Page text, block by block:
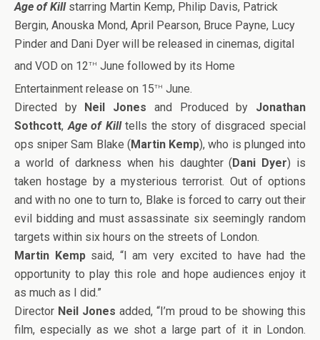
Age of Killstarring Martin Kemp, Philip Davis, Patrick
Bergin, Anouska Mond, April Pearson, Bruce Payne, Lucy
Pinder and Dani Dyer will be released in cinemas, digital
and VOD on 12th June followed by its Home
Entertainment release on 15th June.
Directed by Neil Jones and Produced by Jonathan
Sothcott,Age of Killtells the story of disgraced special
ops sniper Sam Blake (Martin Kemp), who is plunged into
a world of darkness when his daughter (Dani Dyer) is
taken hostage by a mysterious terrorist. Out of options
and with no one to turn to, Blake is forced to carry out their
evil bidding and must assassinate six seemingly random
targets within six hours on the streets of London.
Martin Kempsaid, “I am very excited to have had the
opportunity to play this role and hope audiences enjoy it
as much as I did.”
Director Neil Jones added, “I’m proud to be showing this
film, especially as we shot a large part of it in London.